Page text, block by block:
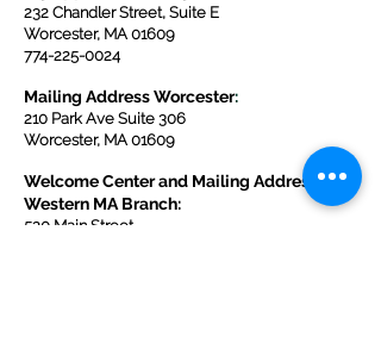
232 Chandler Street, Suite E
Worcester, MA 01609
774-225-0024
Mailing Address Worcester:
210 Park Ave Suite 306
Worcester, MA 01609
Welcome Center and Mailing Address
Western MA Branch:
520 Main Street